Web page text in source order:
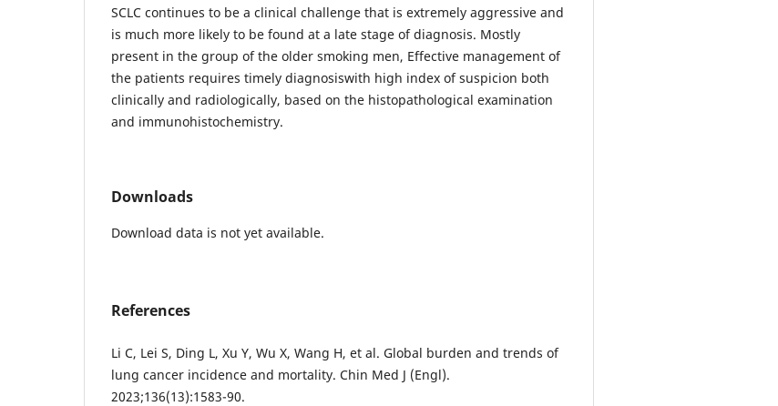
SCLC continues to be a clinical challenge that is extremely aggressive and
is much more likely to be found at a late stage of diagnosis. Mostly
present in the group of the older smoking men, Effective management of
the patients requires timely diagnosiswith high index of suspicion both
clinically and radiologically, based on the histopathological examination
and immunohistochemistry.
Downloads
Download data is not yet available.
References
Li C, Lei S, Ding L, Xu Y, Wu X, Wang H, et al. Global burden and trends of
lung cancer incidence and mortality. Chin Med J (Engl).
2023;136(13):1583-90.